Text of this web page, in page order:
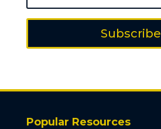
Subscribe
Popular Resources